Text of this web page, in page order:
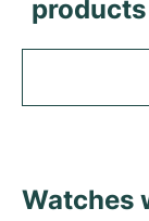
Cellini
Date
Datejust II
Seamaster
Aqua Terra
Constellation
Complications
Grand
Royal Oak
Jules Audemars
Ballon Bleu
All Breitling
Navitimer
Top Models
TAG Heuer
All TAG Heuer
IWC
All bracelets
Sale
Watches